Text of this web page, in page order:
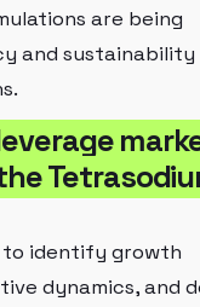
are being
and
to identify growth
dynamics, and